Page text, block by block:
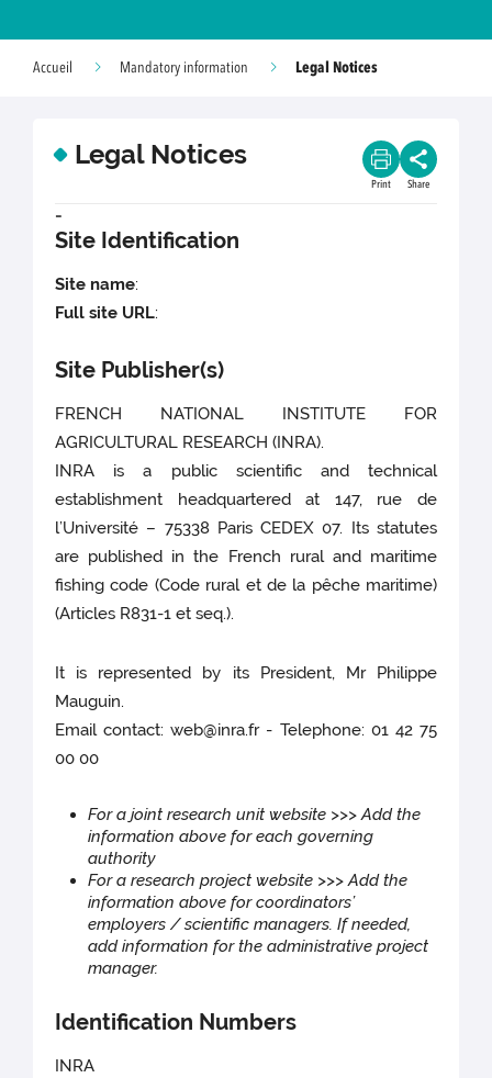
Accueil Mandatory information Legal Notices
Legal Notices
Print Share
-
Site Identification
Site name:
Full site URL:
Site Publisher(s)
FRENCH NATIONAL INSTITUTE FOR
AGRICULTURAL RESEARCH (INRA).
INRA is a public scientific and technical
establishment headquartered at 147, rue de
l’Université – 75338 Paris CEDEX 07. Its statutes
are published in the French rural and maritime
fishing code (Code rural et de la pêche maritime)
(Articles R831-1 et seq.).
It is represented by its President, Mr Philippe
Mauguin.
Email contact: web@inra.fr - Telephone: 01 42 75
00 00
For a joint research unit website >>> Add the
information above for each governing
authority
For a research project website >>> Add the
information above for coordinators’
employers / scientific managers. If needed,
add information for the administrative project
manager.
Identification Numbers
INRA